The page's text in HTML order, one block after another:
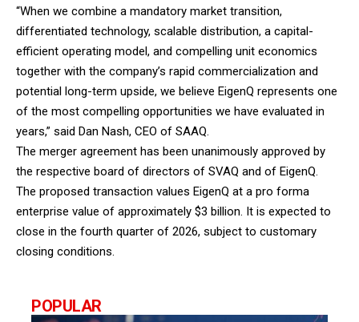
“When we combine a mandatory market transition,
differentiated technology, scalable distribution, a capital-
efficient operating model, and compelling unit economics
together with the company’s rapid commercialization and
potential long-term upside, we believe EigenQ represents one
of the most compelling opportunities we have evaluated in
years,” said Dan Nash, CEO of SAAQ.
The merger agreement has been unanimously approved by
the respective board of directors of SVAQ and of EigenQ.
The proposed transaction values EigenQ at a pro forma
enterprise value of approximately $3 billion. It is expected to
close in the fourth quarter of 2026, subject to customary
closing conditions.
POPULAR